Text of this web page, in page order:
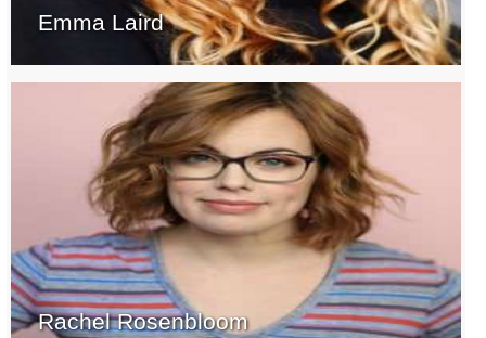
Emma Laird
Rachel Rosenbloom